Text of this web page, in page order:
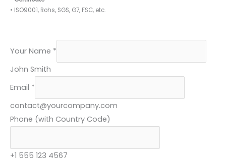
• ISO9001, Rohs, SGS, G7, FSC, etc.
C
d
e
Y
o
r
Your Name *
John Smith
Email *
contact@yourcompany.com
Phone (with Country Code)
+1 555 123 4567